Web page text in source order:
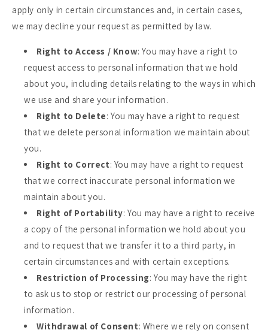
apply only in certain circumstances and, in certain cases,
we may decline your request as permitted by law.
Right to Access / Know: You may have a right to
request access to personal information that we hold
about you, including details relating to the ways in which
we use and share your information.
Right to Delete: You may have a right to request
that we delete personal information we maintain about
you.
Right to Correct: You may have a right to request
that we correct inaccurate personal information we
maintain about you.
Right of Portability: You may have a right to receive
a copy of the personal information we hold about you
and to request that we transfer it to a third party, in
certain circumstances and with certain exceptions.
Restriction of Processing: You may have the right
to ask us to stop or restrict our processing of personal
information.
Withdrawal of Consent: Where we rely on consent